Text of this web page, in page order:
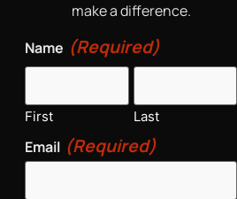
make a difference.
Name (Required)
First Last
Email (Required)